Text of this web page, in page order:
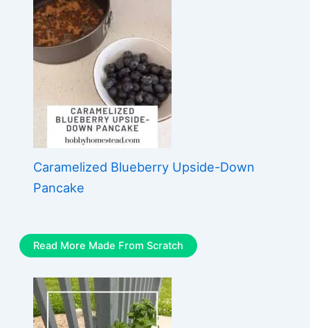
Caramelized Blueberry Upside-Down
Pancake
Read More Made From Scratch